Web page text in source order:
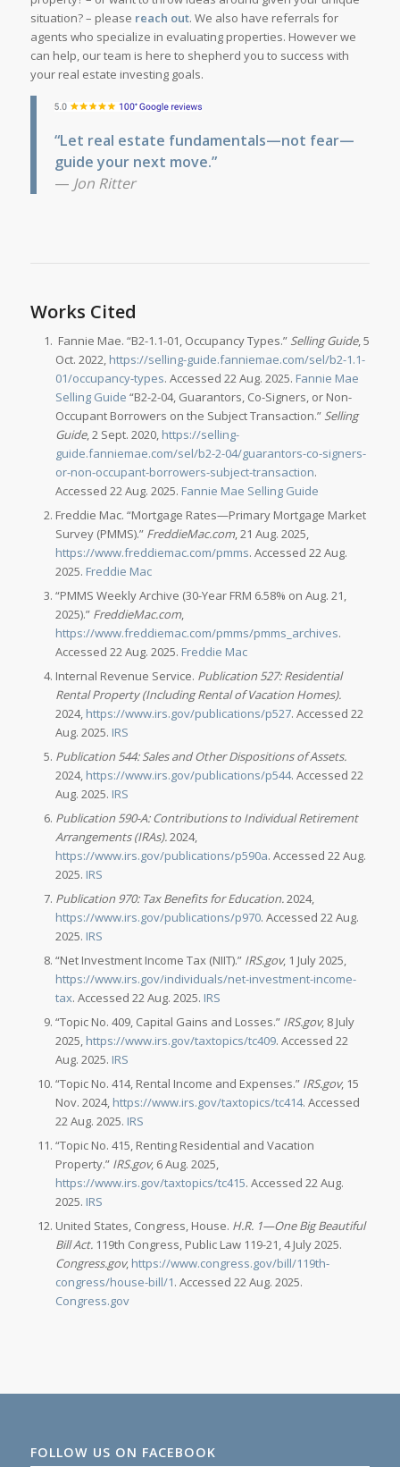
situation? – please reach out. We also have referrals for
agents who specialize in evaluating properties. However we
can help, our team is here to shepherd you to success with
your real estate investing goals.
“Let real estate fundamentals—not fear—
guide your next move.”
— Jon Ritter
Works Cited
Fannie Mae. “B2-1.1-01, Occupancy Types.” Selling Guide, 5
Oct. 2022, https://selling-guide.fanniemae.com/sel/b2-1.1-
01/occupancy-types. Accessed 22 Aug. 2025. Fannie Mae
Selling Guide “B2-2-04, Guarantors, Co-Signers, or Non-
Occupant Borrowers on the Subject Transaction.” Selling
Guide, 2 Sept. 2020, https://selling-
guide.fanniemae.com/sel/b2-2-04/guarantors-co-signers-
or-non-occupant-borrowers-subject-transaction.
Accessed 22 Aug. 2025. Fannie Mae Selling Guide
Freddie Mac. “Mortgage Rates—Primary Mortgage Market
Survey (PMMS).” FreddieMac.com, 21 Aug. 2025,
https://www.freddiemac.com/pmms. Accessed 22 Aug.
2025. Freddie Mac
“PMMS Weekly Archive (30-Year FRM 6.58% on Aug. 21,
2025).” FreddieMac.com,
https://www.freddiemac.com/pmms/pmms_archives.
Accessed 22 Aug. 2025. Freddie Mac
Internal Revenue Service. Publication 527: Residential
Rental Property (Including Rental of Vacation Homes).
2024, https://www.irs.gov/publications/p527. Accessed 22
Aug. 2025. IRS
Publication 544: Sales and Other Dispositions of Assets.
2024, https://www.irs.gov/publications/p544. Accessed 22
Aug. 2025. IRS
Publication 590-A: Contributions to Individual Retirement
Arrangements (IRAs).2024,
https://www.irs.gov/publications/p590a. Accessed 22 Aug.
2025. IRS
Publication 970: Tax Benefits for Education.2024,
https://www.irs.gov/publications/p970. Accessed 22 Aug.
2025. IRS
“Net Investment Income Tax (NIIT).” IRS.gov, 1 July 2025,
https://www.irs.gov/individuals/net-investment-income-
tax. Accessed 22 Aug. 2025. IRS
“Topic No. 409, Capital Gains and Losses.” IRS.gov, 8 July
2025, https://www.irs.gov/taxtopics/tc409. Accessed 22
Aug. 2025. IRS
“Topic No. 414, Rental Income and Expenses.” IRS.gov, 15
Nov. 2024, https://www.irs.gov/taxtopics/tc414. Accessed
22 Aug. 2025. IRS
“Topic No. 415, Renting Residential and Vacation
Property.” IRS.gov, 6 Aug. 2025,
https://www.irs.gov/taxtopics/tc415. Accessed 22 Aug.
2025. IRS
United States, Congress, House. H.R. 1—One Big Beautiful
Bill Act.119th Congress, Public Law 119-21, 4 July 2025.
Congress.gov, https://www.congress.gov/bill/119th-
congress/house-bill/1. Accessed 22 Aug. 2025.
Congress.gov
FOLLOW US ON FACEBOOK